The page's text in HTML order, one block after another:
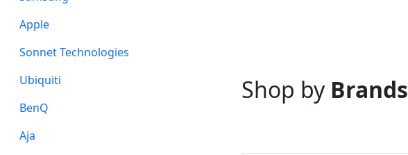
Apple
Sonnet Technologies
Ubiquiti
BenQ
Aja
Shop by Brands